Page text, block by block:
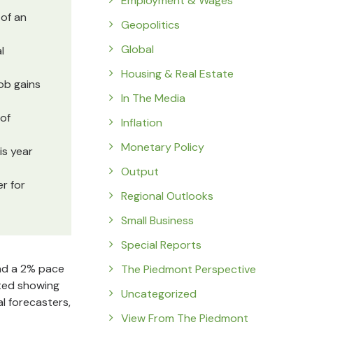
an
gains
year
for
a 2% pace
showing
forecasters,
Geopolitics
Global
Housing & Real Estate
In The Media
Inflation
Monetary Policy
Output
Regional Outlooks
Small Business
Special Reports
The Piedmont Perspective
Uncategorized
View From The Piedmont